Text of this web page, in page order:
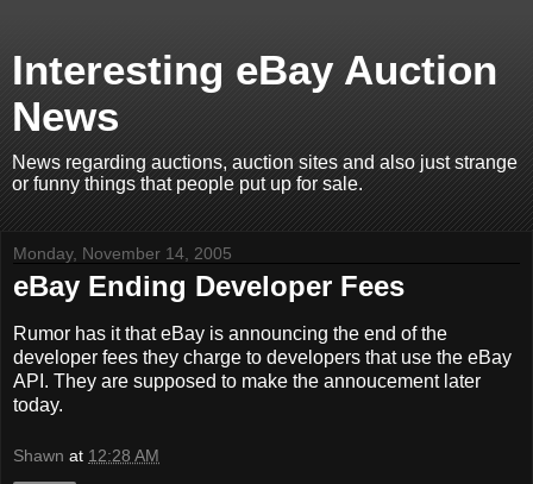
Interesting eBay Auction
News
News regarding auctions, auction sites and also just strange
or funny things that people put up for sale.
Monday, November 14, 2005
eBay Ending Developer Fees
Rumor has it that eBay is announcing the end of the
developer fees they charge to developers that use the eBay
API. They are supposed to make the annoucement later
today.
Shawn at 12:28 AM